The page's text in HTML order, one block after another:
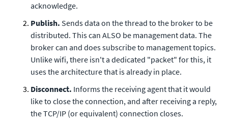
acknowledge.
Publish. Sends data on the thread to the broker to be
distributed. This can ALSO be management data. The
broker can and does subscribe to management topics.
Unlike wifi, there isn't a dedicated "packet" for this, it
uses the architecture that is already in place.
Disconnect. Informs the receiving agent that it would
like to close the connection, and after receiving a reply,
the TCP/IP (or equivalent) connection closes.